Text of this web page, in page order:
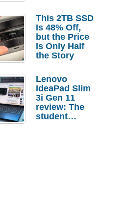
Laptop
Replacement
Case
This 2TB SSD
Is 48% Off,
but the Price
Is Only Half
the Story
Lenovo
IdeaPad Slim
3i Gen 11
review: The
student